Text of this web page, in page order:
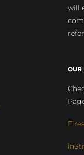
will
OUR